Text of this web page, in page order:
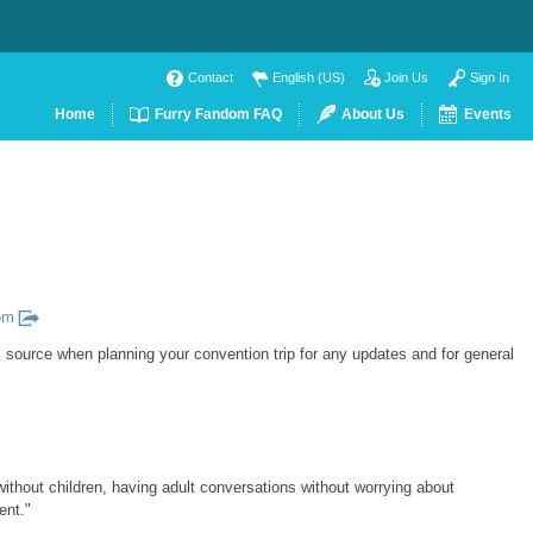
Contact English (US) Join Us Sign In
Home Furry Fandom FAQ About Us Events
when planning your convention trip for any updates and for general
children, having adult conversations without worrying about